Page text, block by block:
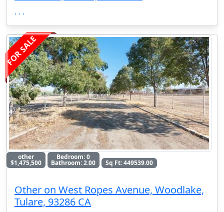
. . .
FOR SALE
other
$1,475,500
Bedroom: 0
Bathroom: 2.00 Sq Ft: 449539.00
Other on West Ropes Avenue, Woodlake,
Tulare, 93286 CA